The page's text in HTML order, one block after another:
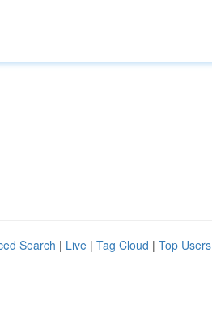
Search | Live | Tag Cloud | Top Users